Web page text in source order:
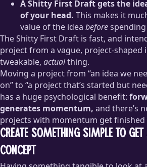
A Shitty First Draft gets the
of your head. This makes it
value of the idea before
The Shitty First Draft is fast, and
project from a vague, project-shaped
tweakable, actualthing.
Moving a project from “an idea we
on” to “a project that’s started but
has a huge psychological benefit:
generates momentum, and there’s
projects with momentum get finished
Create Something Simple to Get
Concept